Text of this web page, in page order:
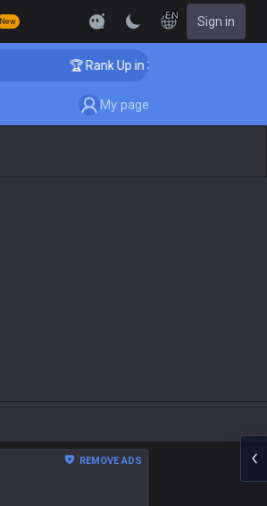
New
EN Sign in
🏆 Rank Up in 3 Days! Challenger
My page
REMOVE ADS